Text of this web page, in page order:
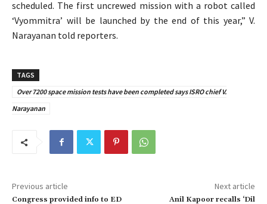
scheduled. The first uncrewed mission with a robot called
‘Vyommitra’ will be launched by the end of this year,” V.
Narayanan told reporters.
TAGS
Over 7200 space mission tests have been completed says ISRO chief V.
Narayanan
Previous article
Congress provided info to ED
Next article
Anil Kapoor recalls ‘Dil